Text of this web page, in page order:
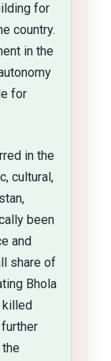
for
country.
in the
for
in the
cultural,
been
and
share of
Bhola